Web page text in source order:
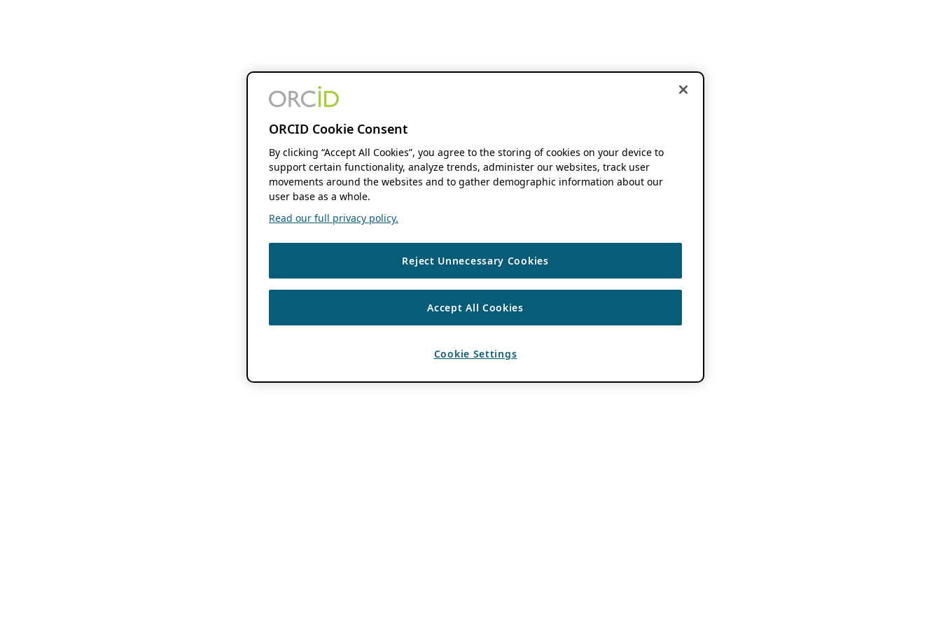
ORCID Cookie Consent
By clicking “Accept All Cookies”, you agree to the storing of cookies on your device to
support certain functionality, analyze trends, administer our websites, track user
movements around the websites and to gather demographic information about our
user base as a whole.
Read our full privacy policy.
Reject Unnecessary Cookies
Accept All Cookies
Cookie Settings